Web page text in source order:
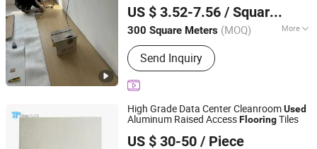
US $ 3.52-7.56 / Square Meter
300 Square Meters (MOQ) More
Main Products:Sports Flooring,
Commercial Flooring, Household
Linoleum, Spc Flooring, Plastic
Flooring
Send Inquiry
Hebei, China
Since 2026
High Grade Data Center CleanroomUsed
Aluminum Raised AccessFlooringTiles
US $ 30-50 / Piece